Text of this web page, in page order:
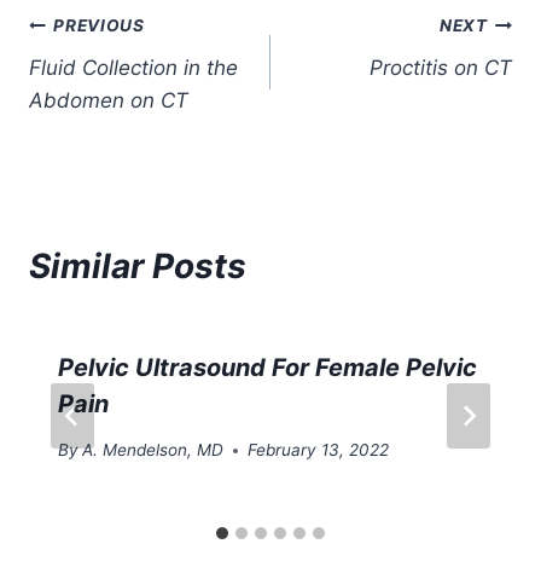
Post
navigation
PREVIOUS
Fluid Collection in the
Abdomen on CT
NEXT
Proctitis on CT
Similar Posts
Pelvic Ultrasound For Female Pelvic
Pain
ByA. Mendelson, MD February 13, 2022